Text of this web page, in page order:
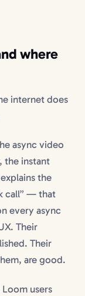
where
internet does
async video
the instant
the
call” — that
every async
Their
Their
are good.
users